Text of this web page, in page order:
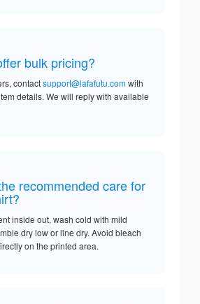
bulk pricing?
contactsupport@lafafutu.comwith
details. We will reply with available
recommended care for
inside out, wash cold with mild
dry low or line dry. Avoid bleach
on the printed area.